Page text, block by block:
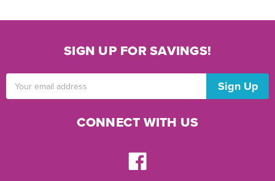
SIGN UP FOR SAVINGS!
Address
CONNECT WITH US